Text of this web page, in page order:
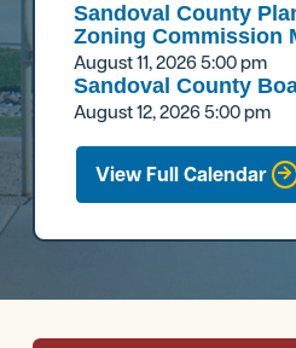
Sandoval County
Zoning Commission
August 11, 20265:00 pm
Sandoval County
August 12, 20265:00 pm
View Full Calendar